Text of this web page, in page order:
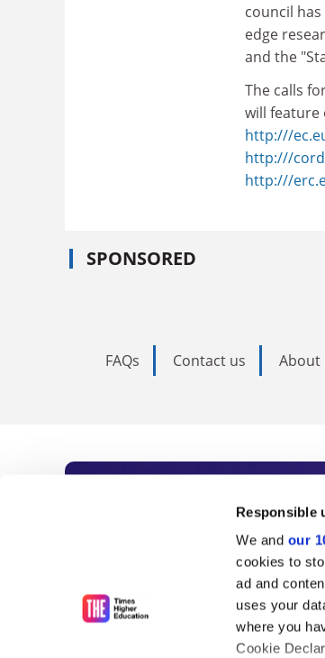
Responsible
We and our
cookies to
ad and
uses your
where you
Cookie
council
edge
and the
The calls
will feature
http:///
http:///
http:///
SPONSORED
FAQs Contact us About
Subscribe
As the voice of global
unlimited news and
influential university